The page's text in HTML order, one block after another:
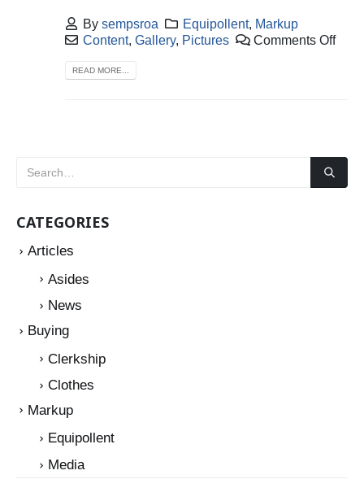
Bysempsroa Equipollent, Markup
Content,Gallery, Pictures Comments Off
READ MORE...
CATEGORIES
Articles
Asides
News
Buying
Clerkship
Clothes
Markup
Equipollent
Media